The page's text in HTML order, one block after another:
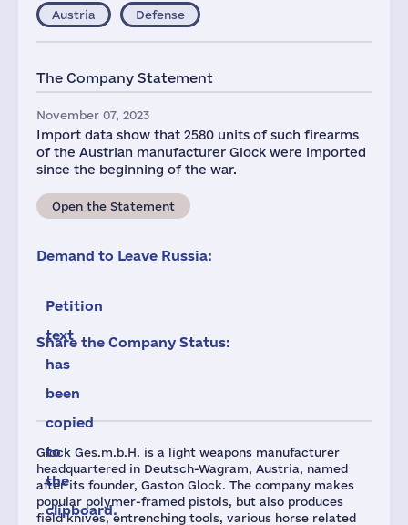
Glock Ges.m.b.H. is a light weapons manufacturer
headquartered in Deutsch-Wagram, Austria, named
after its founder, Gaston Glock. The company makes
popular polymer-framed pistols, but also produces
field knives, entrenching tools, various horse related
Austria Defense
The Company Statement
November 07, 2023
Import data show that 2580 units of such firearms
of the Austrian manufacturer Glock were imported
since the beginning of the war.
Open the Statement
Demand to Leave Russia:
Petition
text
has
been
copied
to
the
clipboard.
Share the Company Status: